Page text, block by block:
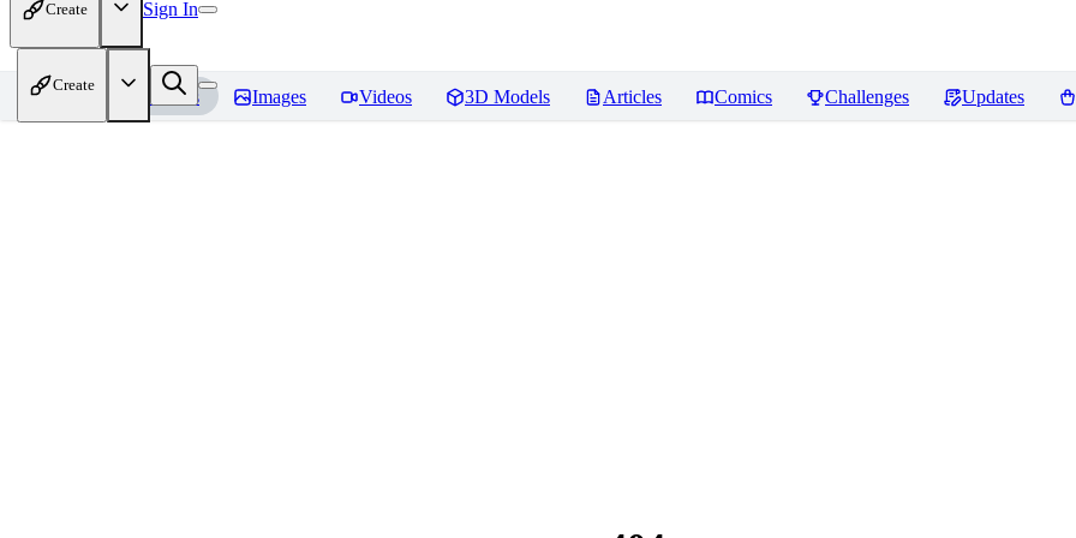
Create Sign In
Create
Home Models Images Videos 3D Models Articles Comics Challenges Updates